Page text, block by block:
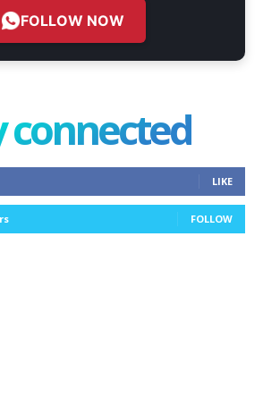
FOLLOW NOW
connected
LIKE
FOLLOW